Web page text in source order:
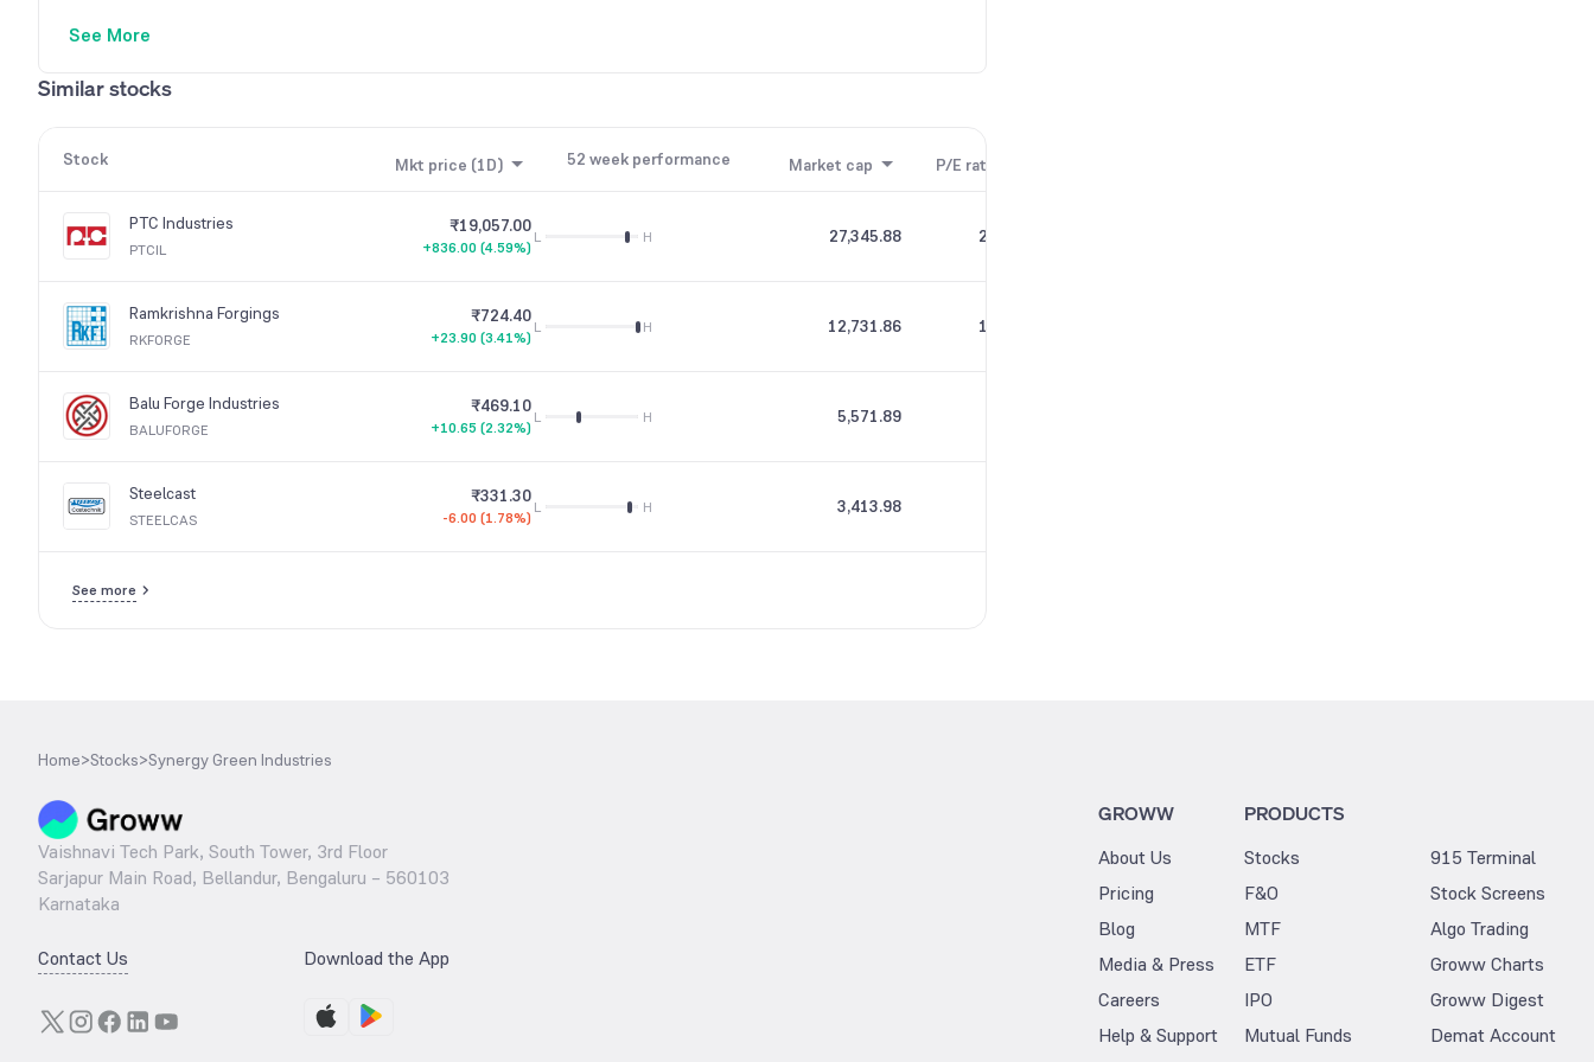
See More
Similar stocks
Stock Mkt price (1D) 52 week performance Market cap P/E ratio
PTC Industries
PTCIL
₹19,057.00
+836.00 (4.59%)
L H 27,345.88 269.26
Ramkrishna Forgings
RKFORGE
₹724.40
+23.90 (3.41%)
L H 12,731.86 119.06
Balu Forge Industries
BALUFORGE
₹469.10
+10.65 (2.32%)
L H 5,571.89
Steelcast
STEELCAS
₹331.30
-6.00 (1.78%)
L H 3,413.98
See more
Home>Stocks>Synergy Green Industries
Vaishnavi Tech Park, South Tower, 3rd Floor
Sarjapur Main Road, Bellandur, Bengaluru – 560103
Karnataka
Contact Us Download the App
GROWW
About Us
Pricing
Blog
Media & Press
Careers
Help & Support
PRODUCTS
Stocks
F&O
MTF
ETF
IPO
Mutual Funds
915 Terminal
Stock Screens
Algo Trading
Groww Charts
Groww Digest
Demat Account